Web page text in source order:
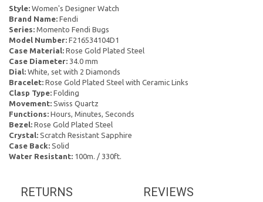
Style: Women's Designer Watch
Brand Name: Fendi
Series: Momento Fendi Bugs
Model Number: F216534104D1
Case Material: Rose Gold Plated Steel
Case Diameter: 34.0 mm
Dial: White, set with 2 Diamonds
Bracelet: Rose Gold Plated Steel with Ceramic Links
Clasp Type: Folding
Movement: Swiss Quartz
Functions: Hours, Minutes, Seconds
Bezel: Rose Gold Plated Steel
Crystal: Scratch Resistant Sapphire
Case Back: Solid
Water Resistant: 100m. / 330ft.
REVIEWS
RETURNS